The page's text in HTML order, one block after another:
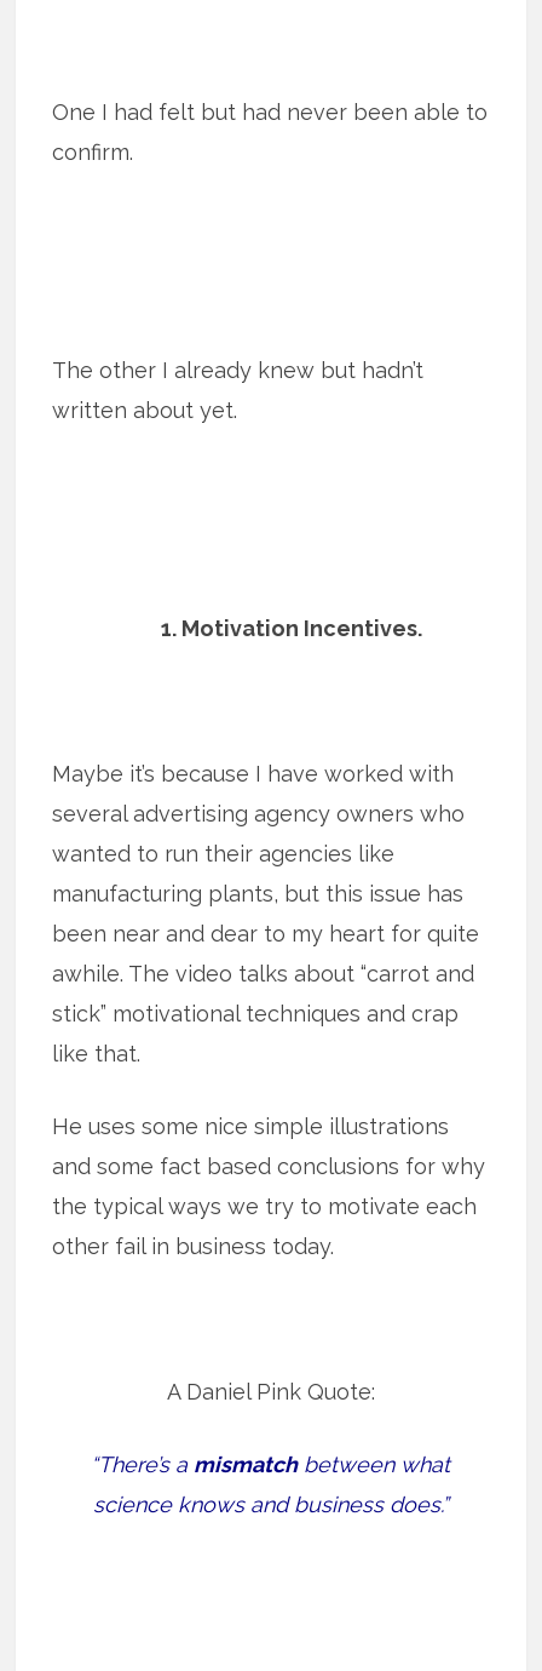
One I had felt but had never been able to
confirm.
The other I already knew but hadn’t
written about yet.
1. Motivation Incentives.
Maybe it’s because I have worked with
several advertising agency owners who
wanted to run their agencies like
manufacturing plants, but this issue has
been near and dear to my heart for quite
awhile. The video talks about “carrot and
stick” motivational techniques and crap
like that.
He uses some nice simple illustrations
and some fact based conclusions for why
the typical ways we try to motivate each
other fail in business today.
A Daniel Pink Quote:
“There’s a mismatchbetween what
science knows and business does.”